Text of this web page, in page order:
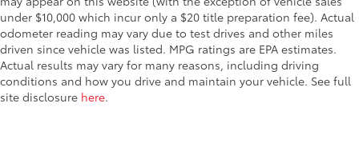
Sliding Rear Passenger Side Door
Split Swing-Out Rear Cargo Access
Tailgate/Rear Door Lock Included w/Power Door
Locks
Tire Mobility Kit
under $10,000 which incur only a $20 title preparation fee). Actual
odometer reading may vary due to test drives and other miles
driven since vehicle was listed. MPG ratings are EPA estimates.
Actual results may vary for many reasons, including driving
conditions and how you drive and maintain your vehicle. See full
site disclosure here.